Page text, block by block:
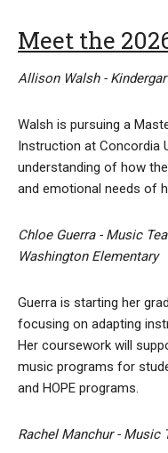
Meet the
Allison Walsh -
Walsh is pursuing a
Instruction at Concordia
understanding of how
and emotional needs of
Chloe Guerra - Music
Washington Elementary
Guerra is starting her
focusing on adapting
Her coursework will
music programs for
and HOPE programs.
Rachel Manchur - Music